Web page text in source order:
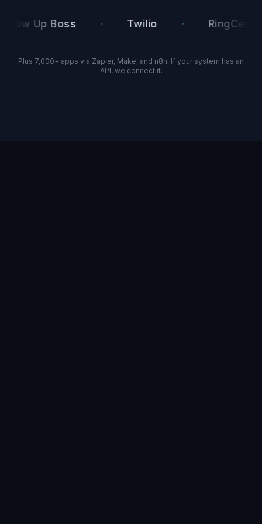
Up Boss Twilio RingCentral
Plus 7,000+ apps via Zapier, Make, and n8n. If your system has an
API, we connect it.